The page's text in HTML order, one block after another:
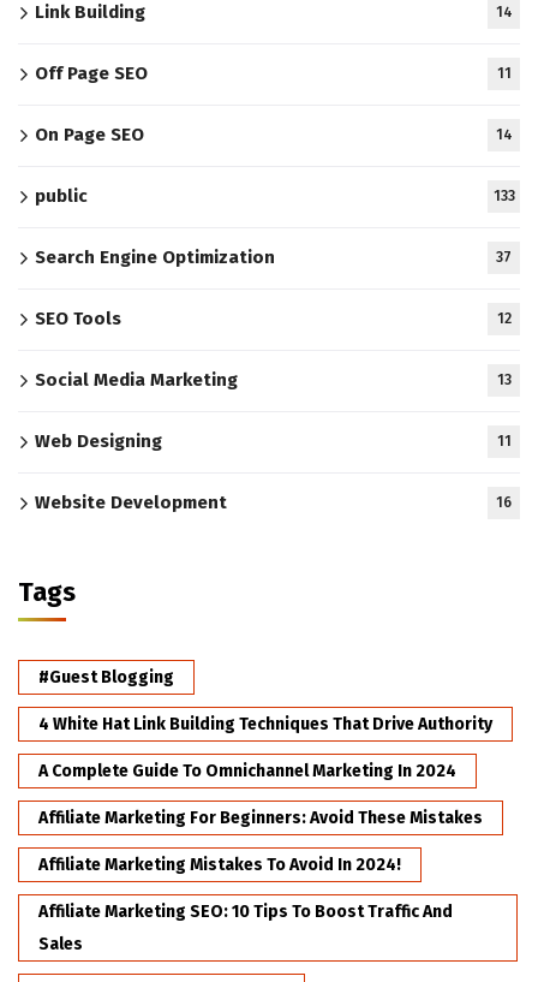
Link Building 14
Off Page SEO 11
On Page SEO 14
public 133
Search Engine Optimization 37
SEO Tools 12
Social Media Marketing 13
Web Designing 11
Website Development 16
Tags
#Guest Blogging
4 White Hat Link Building Techniques That Drive Authority
A Complete Guide To Omnichannel Marketing In 2024
Affiliate Marketing For Beginners: Avoid These Mistakes
Affiliate Marketing Mistakes To Avoid In 2024!
Affiliate Marketing SEO: 10 Tips To Boost Traffic And
Sales